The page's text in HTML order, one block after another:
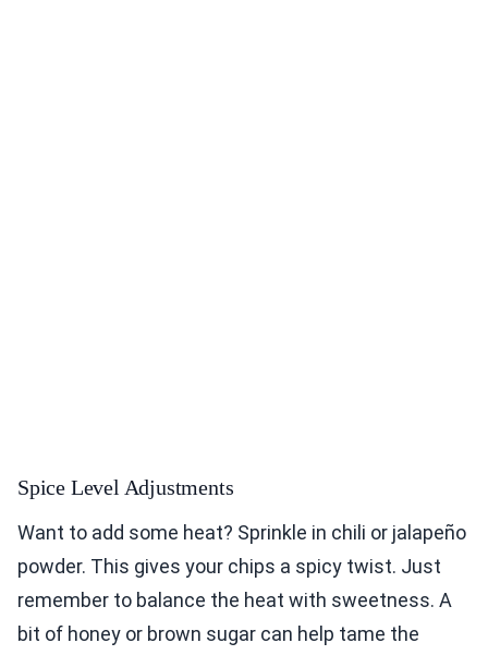
Spice Level Adjustments
Want to add some heat? Sprinkle in chili or jalapeño
powder. This gives your chips a spicy twist. Just
remember to balance the heat with sweetness. A
bit of honey or brown sugar can help tame the